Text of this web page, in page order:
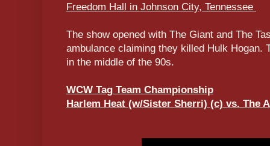
Freedom Hall in Johnson City, Tennessee
The show opened with The Giant and The
ambulance claiming they killed Hulk Hogan.
in the middle of the 90s.
WCW Tag Team Championship
Harlem Heat (w/Sister Sherri) (c) vs. The